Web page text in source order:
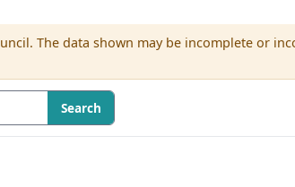
The data shown may be incomplete or
Search